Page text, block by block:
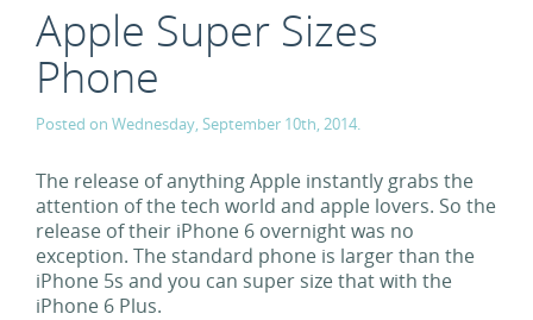
Apple Super Sizes
Phone
Posted on Wednesday, September 10th, 2014.
The release of anything Apple instantly grabs the
attention of the tech world and apple lovers. So the
release of their iPhone 6 overnight was no
exception. The standard phone is larger than the
iPhone 5s and you can super size that with the
iPhone 6 Plus.